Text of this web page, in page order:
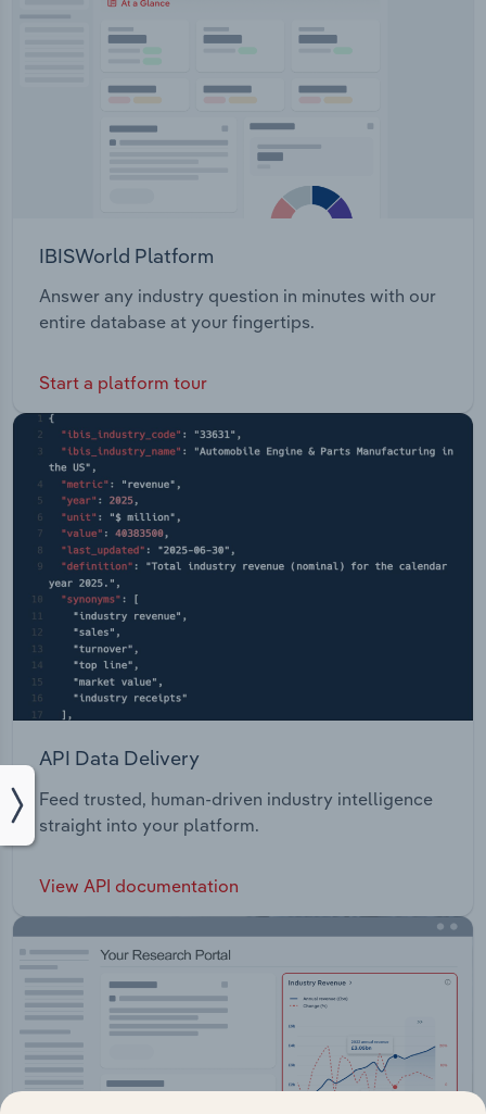
IBISWorld Platform
Answer any industry question in minutes with our
entire database at your fingertips.
Start a platform tour
API Data Delivery
Feed trusted, human-driven industry intelligence
straight into your platform.
View API documentation